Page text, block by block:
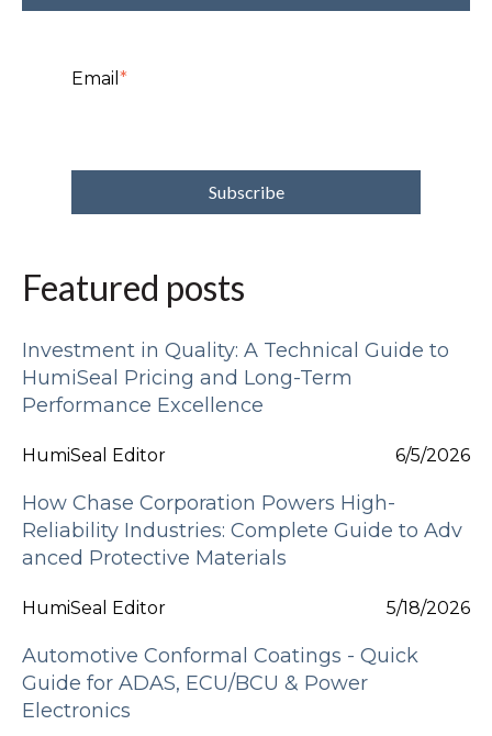
Email *
Featured posts
Investment in Quality: A Technical Guide to
HumiSeal Pricing and Long-Term
Performance Excellence
HumiSeal Editor 6/5/2026
How Chase Corporation Powers High-
Reliability Industries: Complete Guide to Adv
anced Protective Materials
HumiSeal Editor 5/18/2026
Automotive Conformal Coatings - Quick
Guide for ADAS, ECU/BCU & Power
Electronics